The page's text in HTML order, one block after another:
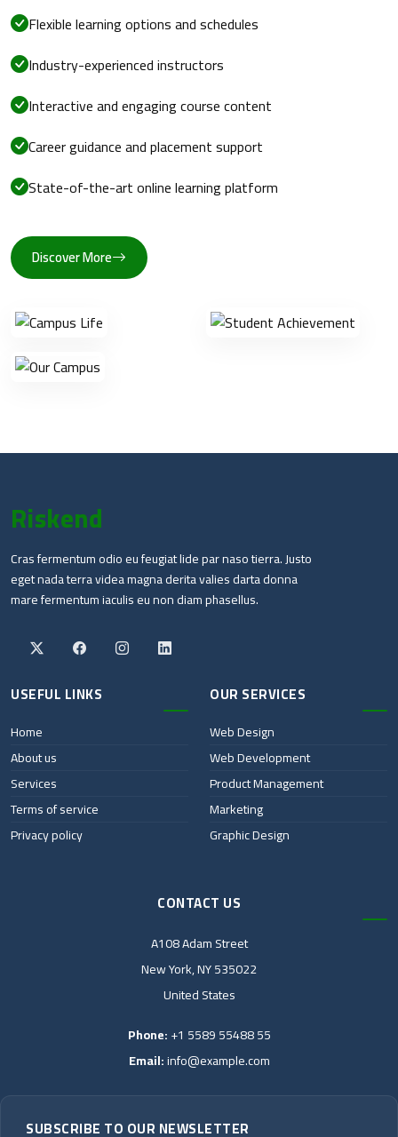
Flexible learning options and schedules
Industry-experienced instructors
Interactive and engaging course content
Career guidance and placement support
State-of-the-art online learning platform
Discover More
Riskend
Cras fermentum odio eu feugiat lide par naso tierra. Justo
eget nada terra videa magna derita valies darta donna
mare fermentum iaculis eu non diam phasellus.
USEFUL LINKS
Home
About us
Services
Terms of service
Privacy policy
OUR SERVICES
Web Design
Web Development
Product Management
Marketing
Graphic Design
CONTACT US
A108 Adam Street
New York, NY 535022
United States
Phone:+1 5589 55488 55
Email:info@example.com
SUBSCRIBE TO OUR NEWSLETTER